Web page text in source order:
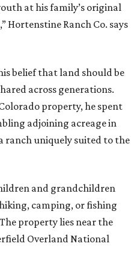
at his family’s original
Hortenstine Ranch Co. says
belief that land should be
across generations.
property, he spent
adjoining acreage in
ranch uniquely suited to the
and grandchildren
camping, or fishing
property lies near the
Overland National